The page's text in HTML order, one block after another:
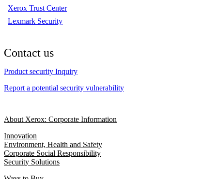
Xerox Trust Center
Lexmark Security
Contact us
Product security Inquiry
Report a potential security vulnerability
About Xerox: Corporate Information
Innovation
Environment, Health and Safety
Corporate Social Responsibility
Security Solutions